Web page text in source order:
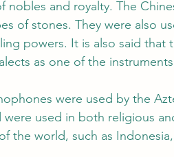
nobles and royalty. The
of stones. They were also
powers. It is also said
as one of the
were used by the
were used in both religious
the world, such as